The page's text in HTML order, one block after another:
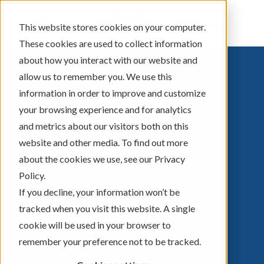
This website stores cookies on your computer.
These cookies are used to collect information
about how you interact with our website and
allow us to remember you. We use this
information in order to improve and customize
your browsing experience and for analytics
and metrics about our visitors both on this
website and other media. To find out more
about the cookies we use, see our Privacy
Policy.
If you decline, your information won’t be
tracked when you visit this website. A single
cookie will be used in your browser to
remember your preference not to be tracked.
Sign In
NEWS, MEDIA, &
VENDORS
Levo definition: to raise, lift up, relieve,
or ease.Levo was inspired to capture the
energy that a person receives from
making decisions for their own financial
future and feeling confident and